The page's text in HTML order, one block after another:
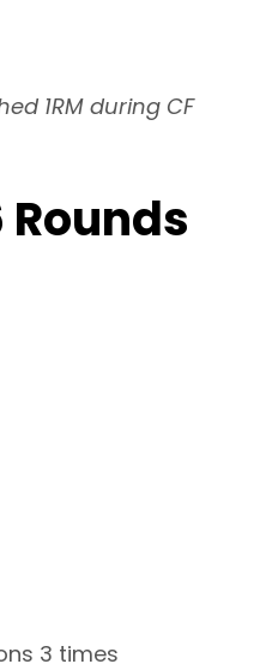
1RM during CF
3 times